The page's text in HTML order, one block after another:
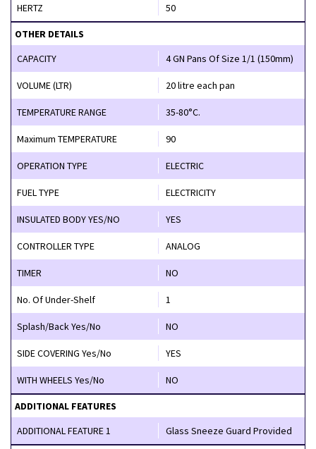
HERTZ 50
OTHER DETAILS
CAPACITY
4 GN Pans Of Size 1/1 (150mm)
VOLUME (LTR) 20 litre each pan
TEMPERATURE RANGE 35-80°C.
Maximum TEMPERATURE 90
OPERATION TYPE ELECTRIC
FUEL TYPE ELECTRICITY
INSULATED BODY YES/NO YES
CONTROLLER TYPE ANALOG
TIMER NO
No. Of Under-Shelf 1
Splash/Back Yes/No NO
SIDE COVERING Yes/No YES
WITH WHEELS Yes/No NO
ADDITIONAL FEATURES
ADDITIONAL FEATURE 1
Glass Sneeze Guard Provided